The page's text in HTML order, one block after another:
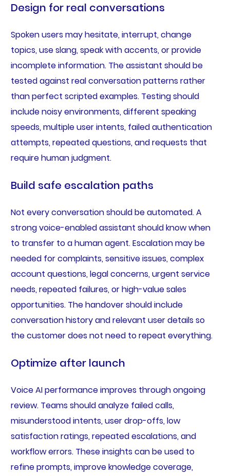
Design for real conversations
Spoken users may hesitate, interrupt, change
topics, use slang, speak with accents, or provide
incomplete information. The assistant should be
tested against real conversation patterns rather
than perfect scripted examples. Testing should
include noisy environments, different speaking
speeds, multiple user intents, failed authentication
attempts, repeated questions, and requests that
require human judgment.
Build safe escalation paths
Not every conversation should be automated. A
strong voice-enabled assistant should know when
to transfer to a human agent. Escalation may be
needed for complaints, sensitive issues, complex
account questions, legal concerns, urgent service
needs, repeated failures, or high-value sales
opportunities. The handover should include
conversation history and relevant user details so
the customer does not need to repeat everything.
Optimize after launch
Voice AI performance improves through ongoing
review. Teams should analyze failed calls,
misunderstood intents, user drop-offs, low
satisfaction ratings, repeated escalations, and
workflow errors. These insights can be used to
refine prompts, improve knowledge coverage,